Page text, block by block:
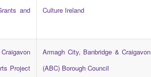
and
Culture Ireland
Project
Armagh City, Banbridge & Craigavon
(ABC) Borough Council